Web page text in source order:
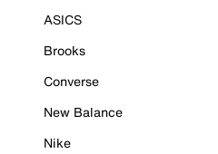
ASICS
Brooks
Converse
New Balance
Nike